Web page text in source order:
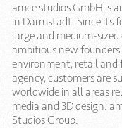
amce studios GmbH is
in Darmstadt. Since its
large and medium-
ambitious new
environment, retail and
agency, customers are
worldwide in all areas
media and 3D design.
Studios Group.